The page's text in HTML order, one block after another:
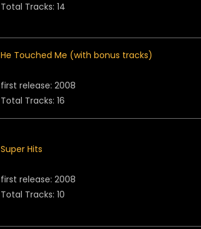
Total Tracks: 14
He Touched Me (with bonus tracks)
first release: 2008
Total Tracks: 16
Super Hits
first release: 2008
Total Tracks: 10